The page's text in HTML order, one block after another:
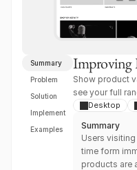
Summary
Problem
Solution
Implement
Examples
Improving
Show product
see your full
Desktop
Summary
Users
time form
products are